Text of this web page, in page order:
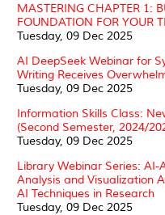
MASTERING CHAPTER 1:
FOUNDATION FOR YOUR
Tuesday, 09 Dec 2025
AI DeepSeek Webinar for
Writing Receives
Tuesday, 09 Dec 2025
Information Skills Class:
(Second Semester, 2024/
Tuesday, 09 Dec 2025
Library Webinar Series: AI-
Analysis and Visualization
AI Techniques in Research
Tuesday, 09 Dec 2025